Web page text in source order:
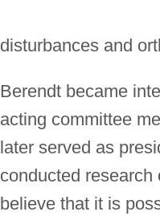
disturbances and
Berendt became
acting committee
later served as
conducted research
believe that it is